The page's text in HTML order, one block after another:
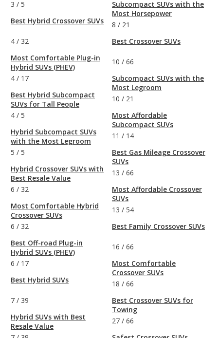
3 / 5
Best Hybrid Crossover SUVs
4 / 32
Most Comfortable Plug-in
Hybrid SUVs (PHEV)
4 / 17
Best Hybrid Subcompact
SUVs for Tall People
4 / 5
Hybrid Subcompact SUVs
with the Most Legroom
5 / 5
Hybrid Crossover SUVs with
Best Resale Value
6 / 32
Most Comfortable Hybrid
Crossover SUVs
6 / 32
Best Off-road Plug-in
Hybrid SUVs (PHEV)
6 / 17
Best Hybrid SUVs
7 / 39
Hybrid SUVs with Best
Resale Value
Subcompact SUVs with the
Most Horsepower
8 / 21
Best Crossover SUVs
10 / 66
Subcompact SUVs with the
Most Legroom
10 / 21
Most Affordable
Subcompact SUVs
11 / 14
Best Gas Mileage Crossover
SUVs
13 / 66
Most Affordable Crossover
SUVs
13 / 54
Best Family Crossover SUVs
16 / 66
Most Comfortable
Crossover SUVs
18 / 66
Best Crossover SUVs for
Towing
27 / 66